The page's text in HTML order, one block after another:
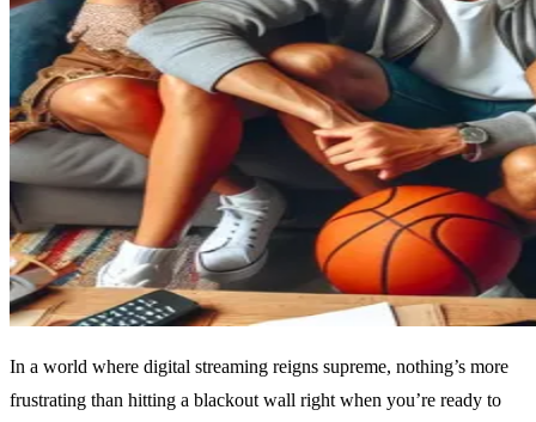
In a world where digital streaming reigns supreme, nothing’s more
frustrating than hitting a blackout wall right when you’re ready to